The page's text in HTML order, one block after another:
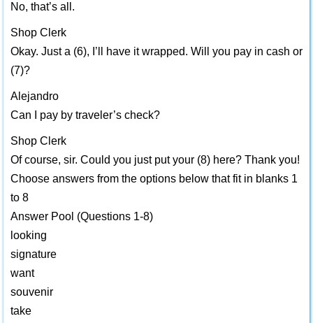
No, that’s all.
Shop Clerk
Okay. Just a (6), I’ll have it wrapped. Will you pay in cash or
(7)?
Alejandro
Can I pay by traveler’s check?
Shop Clerk
Of course, sir. Could you just put your (8) here? Thank you!
Choose answers from the options below that fit in blanks 1
to 8
Answer Pool (Questions 1-8)
looking
signature
want
souvenir
take